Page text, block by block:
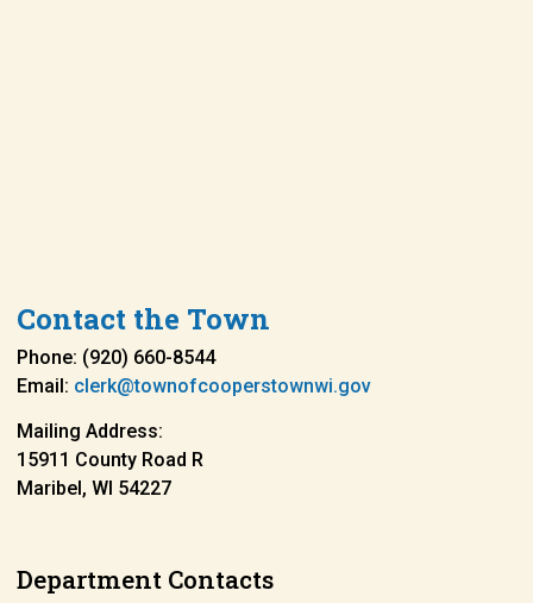
Contact the Town
Phone: (920) 660-8544
Email: clerk@townofcooperstownwi.gov
Mailing Address:
15911 County Road R
Maribel, WI 54227
Department Contacts